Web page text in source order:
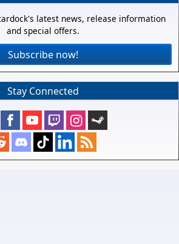
latest news, release information
and special offers.
Subscribe now!
Stay Connected